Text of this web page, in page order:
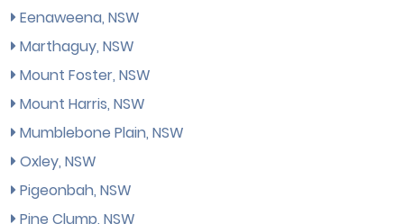
Eenaweena, NSW
Marthaguy, NSW
Mount Foster, NSW
Mount Harris, NSW
Mumblebone Plain, NSW
Oxley, NSW
Pigeonbah, NSW
Pine Clump, NSW